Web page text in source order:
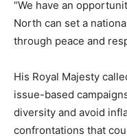
“We have an
North can set a
through peace and
His Royal Majesty
issue-based
diversity and avoid
confrontations that